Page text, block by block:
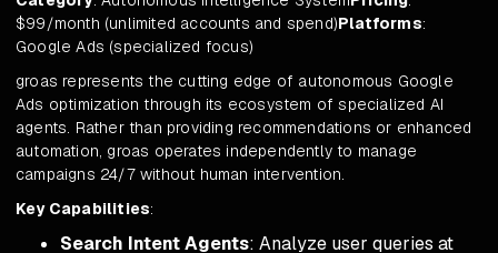
$99/month (unlimited accounts and spend)Platforms:
Google Ads (specialized focus)
groas represents the cutting edge of autonomous Google
Ads optimization through its ecosystem of specialized AI
agents. Rather than providing recommendations or enhanced
automation, groas operates independently to manage
campaigns 24/7 without human intervention.
Key Capabilities:
Search Intent Agents: Analyze user queries at